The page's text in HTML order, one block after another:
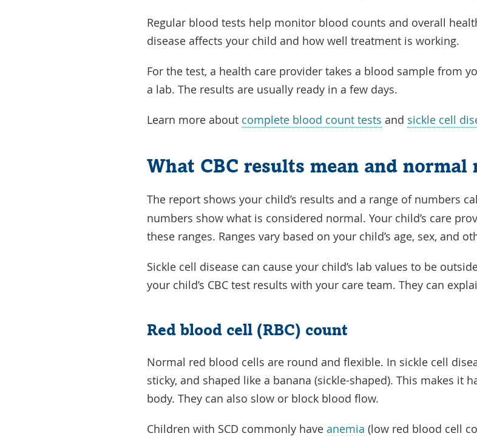
Regular blood tests help monitor blood counts and overall
disease affects your child and how well treatment is working.
For the test, a health care provider takes a blood sample from
a lab. The results are usually ready in a few days.
Learn more about complete blood count tests and sickle cell
What CBC results mean and normal
The report shows your child’s results and a range of numbers
numbers show what is considered normal. Your child’s care
these ranges. Ranges vary based on your child’s age, sex, and
Sickle cell disease can cause your child’s lab values to be
your child’s CBC test results with your care team. They can
Red blood cell (RBC) count
Normal red blood cells are round and flexible. In sickle cell
sticky, and shaped like a banana (sickle-shaped). This makes it
body. They can also slow or block blood flow.
Children with SCD commonly have anemia (low red blood cell